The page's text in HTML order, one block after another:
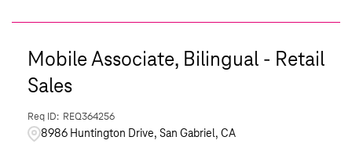
Mobile Associate, Bilingual - Retail
Sales
REQ364256
8986 Huntington Drive, San Gabriel, CA